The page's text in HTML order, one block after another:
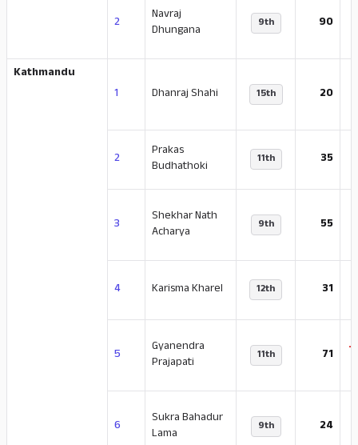
2
Navraj
Dhungana
9th 90
Kathmandu
1
Dhanraj Shahi 15th 20
2
Prakas
Budhathoki
11th 35
3
Shekhar Nath
Acharya
9th 55
4 Karisma Kharel 12th 31
5
Gyanendra
Prajapati
11th 71 -
6
Sukra Bahadur
Lama
9th 24